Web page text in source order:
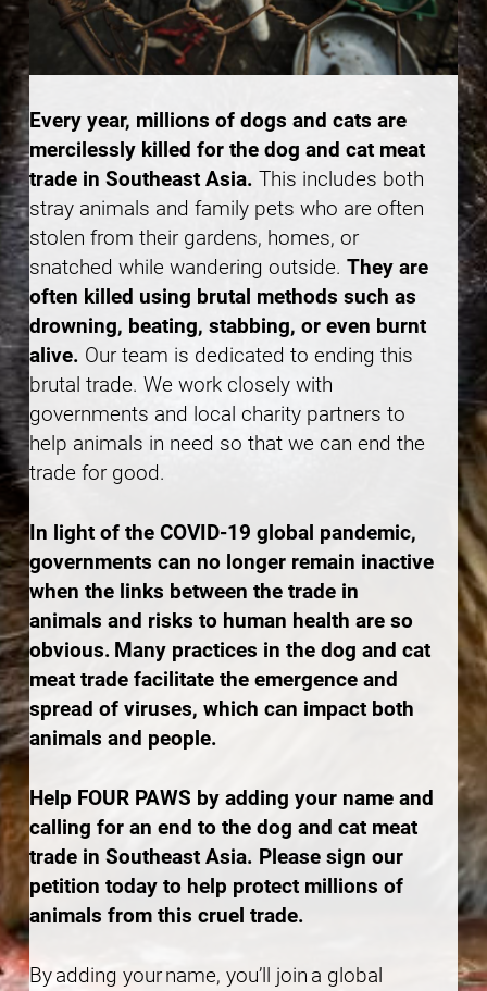
Every year, millions of dogs and cats are
mercilessly killed for the dog and cat meat
trade in Southeast Asia. This includes both
stray animals and family pets who are often
stolen from their gardens, homes, or
snatched while wandering outside. They are
often killed using brutal methods such as
drowning, beating, stabbing, or even burnt
alive. Our team is dedicated to ending this
brutal trade. We work closely with
governments and local charity partners to
help animals in need so that we can end the
trade for good.
In light of the COVID-19 global pandemic,
governments can no longer remain inactive
when the links between the trade in
animals and risks to human health are so
obvious. Many practices in the dog and cat
meat trade facilitate the emergence and
spread of viruses, which can impact both
animals and people.
Help FOUR PAWS by adding your name and
calling for an end to the dog and cat meat
trade in Southeast Asia. Please sign our
petition today to help protect millions of
animals from this cruel trade.
By adding your name, you’ll join a global